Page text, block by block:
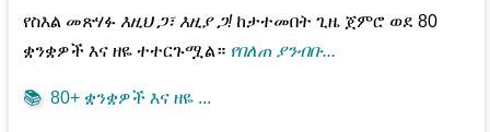
የስእል መጽሃፉ እዚህ ጋ፣ እዚያ ጋ!ከታተመበት ጊዜ ጀምሮ ወደ 80
ቋንቋዎች እና ዘዬ ተተርጉሟል። የበለጠ ያንብቡ...
📚 80+ ቋንቋዎች እና ዘዬ ...